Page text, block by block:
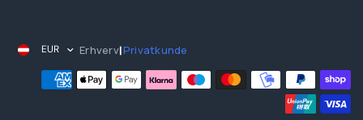
EUR Erhverv|Privatkunde